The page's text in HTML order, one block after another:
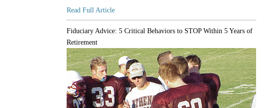
Read Full Article
Fiduciary Advice: 5 Critical Behaviors to STOP Within 5 Years of
Retirement